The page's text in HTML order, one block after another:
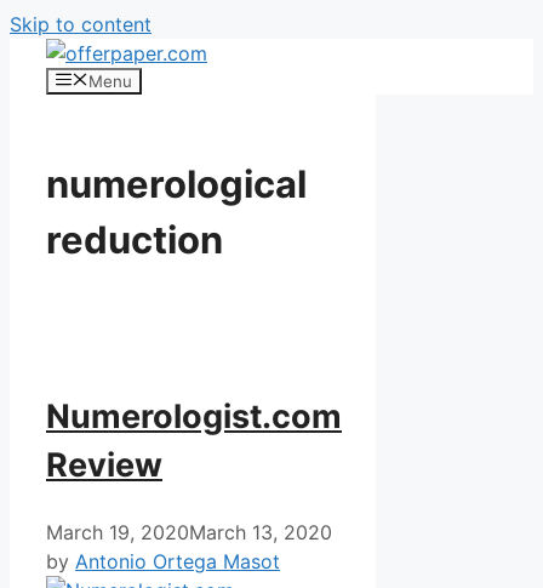
Skip to content
Menu
numerological
reduction
Numerologist.com
Review
March 19, 2020March 13, 2020
by Antonio Ortega Masot